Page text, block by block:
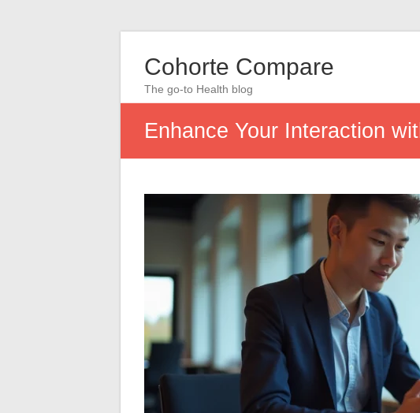
Cohorte Compare
The go-to Health blog
Enhance Your Interaction